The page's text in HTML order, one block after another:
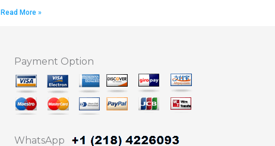
Read More »
Payment Option
WhatsApp